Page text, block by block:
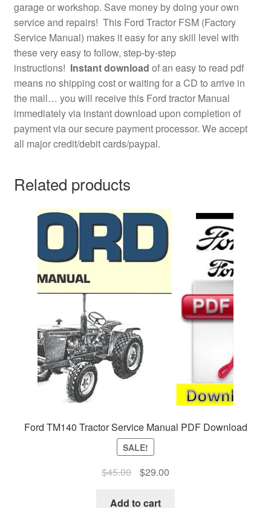
garage or workshop. Save money by doing your own
service and repairs! This Ford Tractor FSM (Factory
Service Manual) makes it easy for any skill level with
these very easy to follow, step-by-step
instructions! Instant download of an easy to read pdf
means no shipping cost or waiting for a CD to arrive in
the mail… you will receive this Ford tractor Manual
immediately via instant download upon completion of
payment via our secure payment processor. We accept
all major credit/debit cards/paypal.
Related products
Ford TM140 Tractor Service Manual PDF Download
SALE!
$45.00
Original
was:
$29.00Current
Add to cart